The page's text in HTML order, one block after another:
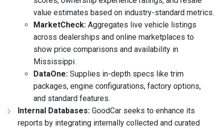
value estimates based on industry-standard metrics.
MarketCheck: Aggregates live vehicle listings
across dealerships and online marketplaces to
show price comparisons and availability in
Mississippi.
DataOne: Supplies in-depth specs like trim
packages, engine configurations, factory options,
and standard features.
Internal Databases: GoodCar seeks to enhance its
reports by integrating internally collected and curated